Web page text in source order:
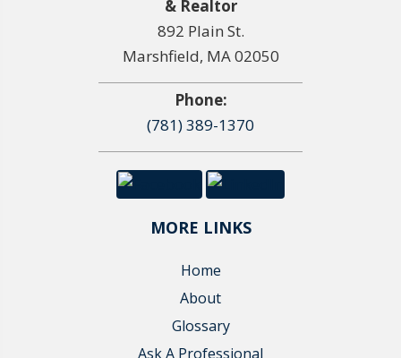
& Realtor
892 Plain St.
Marshfield, MA 02050
Phone:
(781) 389-1370
MORE LINKS
Home
About
Glossary
Ask A Professional